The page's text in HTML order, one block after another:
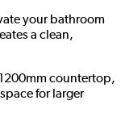
your bathroom
a clean,
countertop,
for larger